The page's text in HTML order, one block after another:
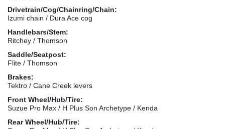
Drivetrain/Cog/Chainring/Chain:
Izumi chain / Dura Ace cog
Handlebars/Stem:
Ritchey / Thomson
Saddle/Seatpost:
Flite / Thomson
Brakes:
Tektro / Cane Creek levers
Front Wheel/Hub/Tire:
Suzue Pro Max / H Plus Son Archetype / Kenda
Rear Wheel/Hub/Tire: